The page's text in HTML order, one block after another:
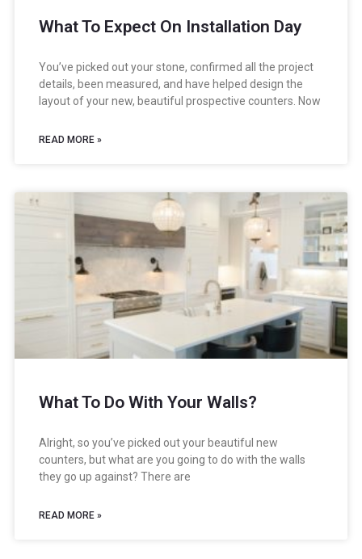
What To Expect On Installation Day
You’ve picked out your stone, confirmed all the project
details, been measured, and have helped design the
layout of your new, beautiful prospective counters. Now
READ MORE »
What To Do With Your Walls?
Alright, so you’ve picked out your beautiful new
counters, but what are you going to do with the walls
they go up against? There are
READ MORE »